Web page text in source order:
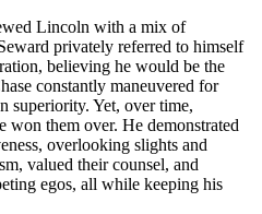
Lincoln with a mix of
privately referred to himself
believing he would be the
constantly maneuvered for
superiority. Yet, over time,
won them over. He demonstrated
overlooking slights and
valued their counsel, and
egos, all while keeping his